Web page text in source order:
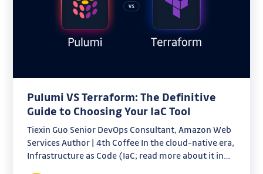
Pulumi VS Terraform: The Definitive
Guide to Choosing Your IaC Tool
Tiexin Guo Senior DevOps Consultant, Amazon Web
Services Author | 4th Coffee In the cloud-native era,
Infrastructure as Code (IaC; read more about it in